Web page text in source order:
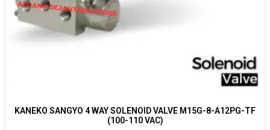
KANEKO SANGYO 4 WAY SOLENOID VALVE M15G-8-A12PG-TF
(100-110 VAC)